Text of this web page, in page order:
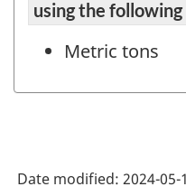
using the
Metric tons
Date modified: 2024-05-